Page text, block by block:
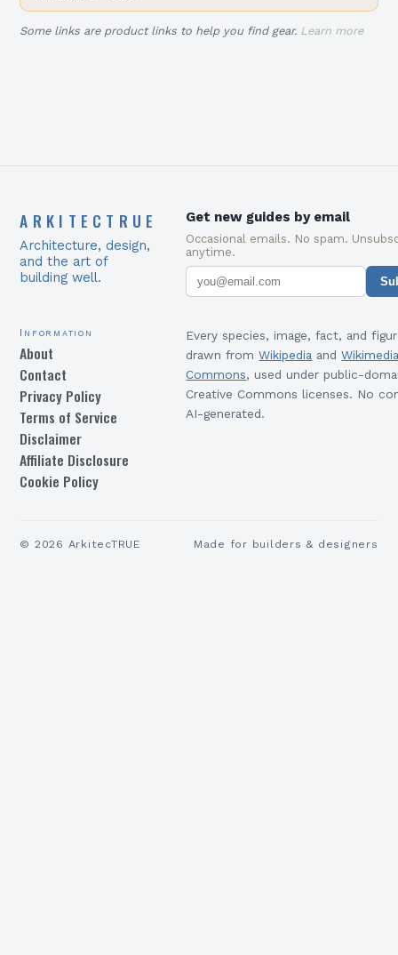
Some links are product links to help you find gear. Learn more
ARKITECTRUE
Architecture, design,
and the art of
building well.
Get new guides by email
Occasional emails. No spam.
anytime.
Information
About
Contact
Privacy Policy
Terms of Service
Disclaimer
Affiliate Disclosure
Cookie Policy
Every species, image, fact, and
drawn from Wikipedia and
Commons, used under public-
Creative Commons licenses. No
AI-generated.
© 2026 ArkitecTRUE Made for builders & designers